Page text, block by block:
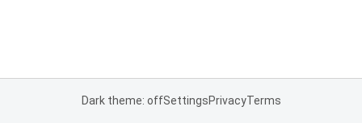
Dark theme: offSettingsPrivacyTerms